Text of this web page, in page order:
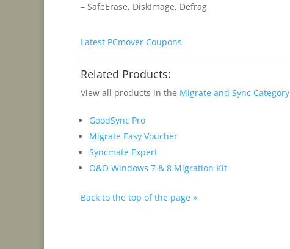
– SafeErase, DiskImage, Defrag
Latest PCmover Coupons
Related Products:
View all products in the Migrate and Sync Category
GoodSync Pro
Migrate Easy Voucher
Syncmate Expert
O&O Windows 7 & 8 Migration Kit
Back to the top of the page »